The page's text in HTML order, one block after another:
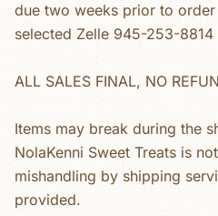
due two weeks prior to
selected Zelle 945-253-8814
ALL SALES FINAL, NO
Items may break during the
NolaKenni Sweet Treats is
mishandling by shipping
provided.